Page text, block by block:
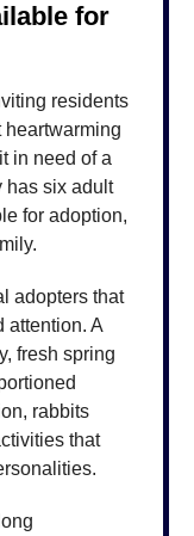
for
residents
in need of a
has six adult
for adoption,
adopters that
attention. A
fresh spring
rabbits
that